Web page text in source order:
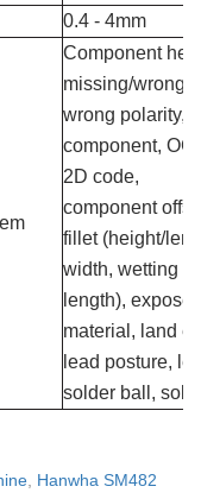
0.4 - 4mm
Component
missing/wrong
wrong polarity,
component,
2D code,
component
fillet (height/
width, wetting
length),
material, land
lead posture,
solder ball,
Hanwha SM482